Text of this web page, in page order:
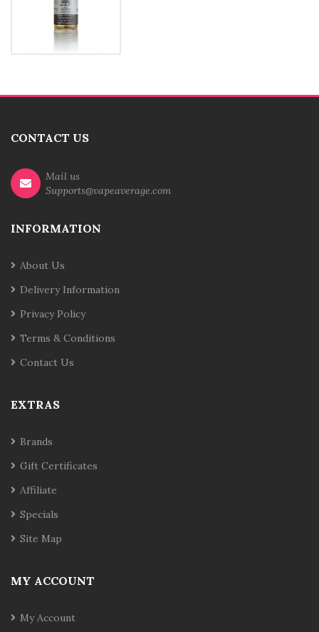
CONTACT US
Mail us
Supports@vapeaverage.com
INFORMATION
About Us
Delivery Information
Privacy Policy
Terms & Conditions
Contact Us
EXTRAS
Brands
Gift Certificates
Affiliate
Specials
Site Map
MY ACCOUNT
My Account